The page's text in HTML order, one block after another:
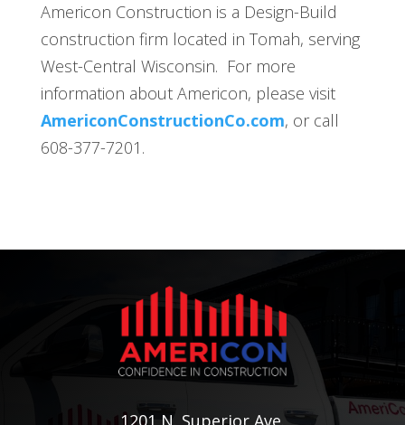
Americon Construction is a Design-Build
construction firm located in Tomah, serving
West-Central Wisconsin. For more
information about Americon, please visit
AmericonConstructionCo.com, or call
608-377-7201.